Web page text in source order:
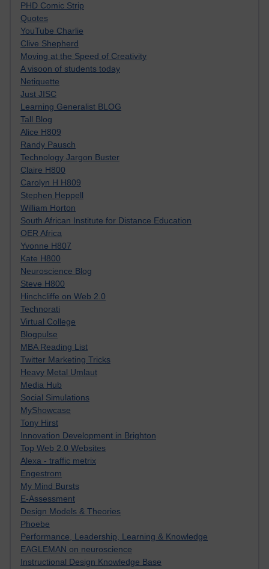
PHD Comic Strip
Quotes
YouTube Charlie
Clive Shepherd
Moving at the Speed of Creativity
A visoon of students today
Netiquette
Just JISC
Learning Generalist BLOG
Tall Blog
Alice H809
Randy Pausch
Technology Jargon Buster
Claire H800
Carolyn H H809
Stephen Heppell
William Horton
South African Institute for Distance Education
OER Africa
Yvonne H807
Kate H800
Neuroscience Blog
Steve H800
Hinchcliffe on Web 2.0
Technorati
Virtual College
Blogpulse
MBA Reading List
Twitter Marketing Tricks
Heavy Metal Umlaut
Media Hub
Social Simulations
MyShowcase
Tony Hirst
Innovation Development in Brighton
Top Web 2.0 Websites
Alexa - traffic metrix
Engestrom
My Mind Bursts
E-Assessment
Design Models & Theories
Phoebe
Performance, Leadership, Learning & Knowledge
EAGLEMAN on neuroscience
Instructional Design Knowledge Base